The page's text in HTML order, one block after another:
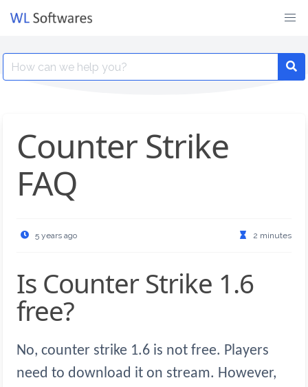
Search
for:
Counter Strike
FAQ
5 years ago 2 minutes
Is Counter Strike 1.6
free?
No, counter strike 1.6 is not free. Players
need to download it on stream. However,